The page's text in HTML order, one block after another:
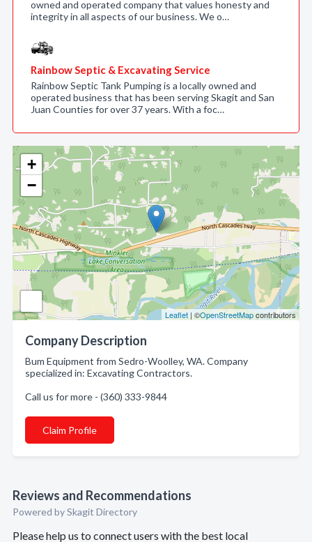
+
−
Leaflet | ©OpenStreetMapcontributors
Company Description
Bum Equipment from Sedro-Woolley, WA. Company
specialized in: Excavating Contractors.
Call us for more - (360) 333-9844
Claim Profile
Reviews and Recommendations
Powered by Skagit Directory
Please help us to connect users with the best local
owned and operated company that values honesty and
integrity in all aspects of our business. We o…
Rainbow Septic & Excavating Service
Rainbow Septic Tank Pumping is a locally owned and
operated business that has been serving Skagit and San
Juan Counties for over 37 years. With a foc…